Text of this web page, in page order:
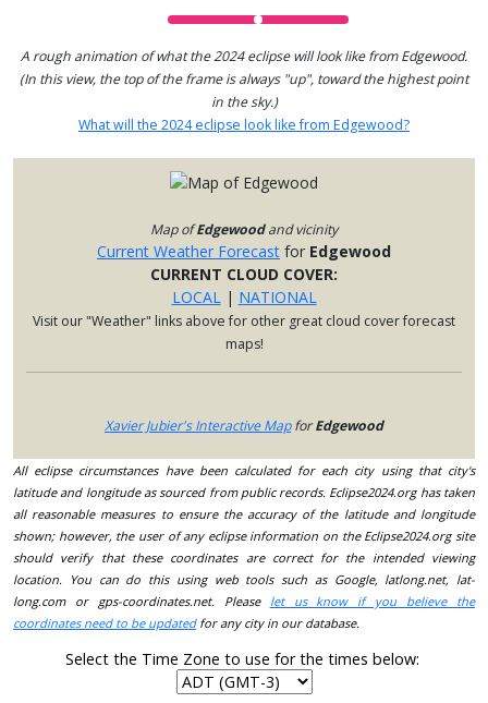
A rough animation of what the 2024 eclipse will look like from Edgewood.
(In this view, the top of the frame is always "up", toward the highest point
in the sky.)
What will the 2024 eclipse look like from Edgewood?
Map ofEdgewoodand vicinity
Current Weather Forecast for Edgewood
CURRENT CLOUD COVER:
LOCAL
| NATIONAL
Visit our "Weather" links above for other great cloud cover forecast
maps!
Xavier Jubier's Interactive MapforEdgewood
All eclipse circumstances have been calculated for each city using that city's
latitude and longitude as sourced from public records. Eclipse2024.org has taken
all reasonable measures to ensure the accuracy of the latitude and longitude
shown; however, the user of any eclipse information on the Eclipse2024.org site
should verify that these coordinates are correct for the intended viewing
location. You can do this using web tools such as Google, latlong.net, lat-
long.com or gps-coordinates.net. Please let us know if you believe the
coordinates need to be updatedfor any city in our database.
Select the Time Zone to use for the times below: